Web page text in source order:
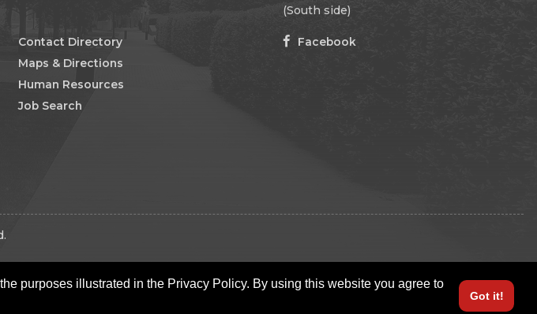
purposes illustrated in the Privacy Policy. By using this website you agree to
Got it!
(South side)
Contact Directory
Maps & Directions
Human Resources
Job Search
Facebook
LOGIN